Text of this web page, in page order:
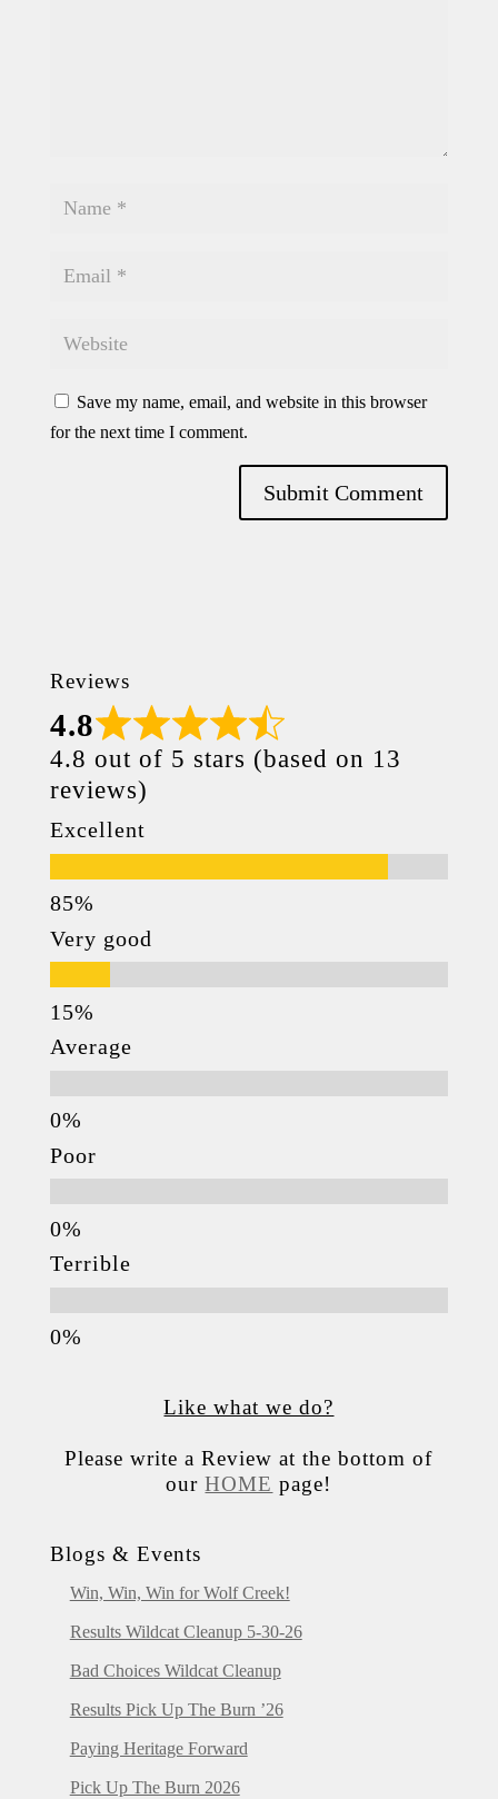
Save my name, email, and website in this browser
for the next time I comment.
Reviews
4.8
4.8 out of 5 stars (based on 13
reviews)
Excellent
Very good
Average
Poor
Terrible
Like what we do?
Please write a Review at the bottom of
ourHOME page!
Blogs & Events
Win, Win, Win for Wolf Creek!
Results Wildcat Cleanup 5-30-26
Bad Choices Wildcat Cleanup
Results Pick Up The Burn ’26
Paying Heritage Forward
Pick Up The Burn 2026